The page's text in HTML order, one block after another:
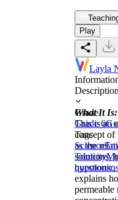
Play
Layla
Description
What It Is:
This is an
concept of
as the
solutions,
hypotonic,
explains
permeable
Grade
Grade 6
Tags
Science
Tonicity
questions